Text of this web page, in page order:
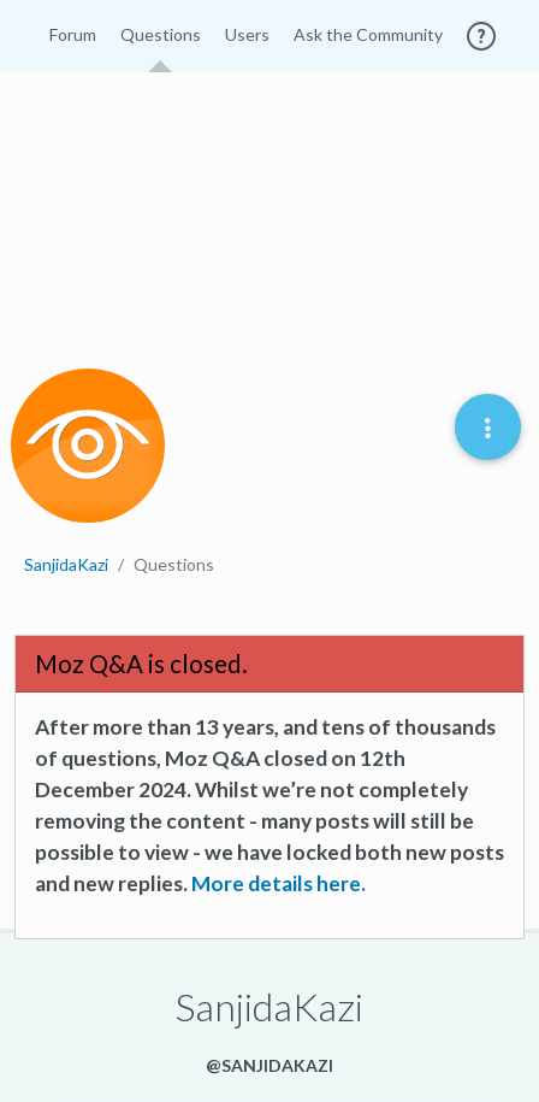
Forum Questions Users Ask the Community
SanjidaKazi Questions
Moz Q&A is closed.
After more than 13 years, and tens of thousands
of questions, Moz Q&A closed on 12th
December 2024. Whilst we’re not completely
removing the content - many posts will still be
possible to view - we have locked both new posts
and new replies.More details here.
SanjidaKazi
@SANJIDAKAZI